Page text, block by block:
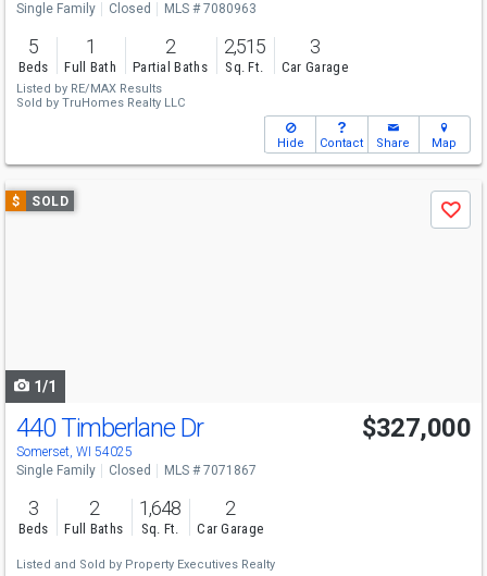
Single Family Closed MLS # 7080963
5
Beds
1
Full Bath
2
Partial Baths
2,515
Sq. Ft.
3
Car Garage
Listed by RE/MAX Results
Sold by TruHomes Realty LLC
Hide Contact Share Map
Use
previous
$ SOLD
Save
1/1
440 Timberlane Dr
Somerset, WI 54025
$327,000
Single Family Closed MLS # 7071867
3
Beds
2
Full Baths
1,648
Sq. Ft.
2
Car Garage
Listed and Sold by Property Executives Realty